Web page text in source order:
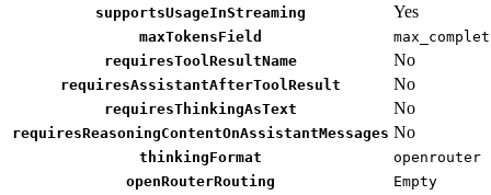
supportsUsageInStreaming Yes
maxTokensField
requiresToolResultName
No
requiresAssistantAfterToolResult No
requiresThinkingAsText No
requiresReasoningContentOnAssistantMessages No
thinkingFormat
openrouter
openRouterRouting
Empty